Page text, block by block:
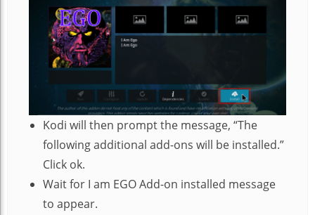
Kodi will then prompt the message, “The
following additional add-ons will be installed.”
Click ok.
Wait for I am EGO Add-on installed message
to appear.